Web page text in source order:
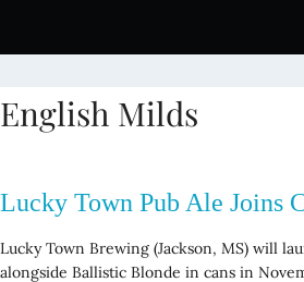
i
t
o
e
n
English Milds
Lucky Town Pub Ale Joins
Lucky Town Brewing (Jackson, MS) will
alongside Ballistic Blonde in cans in